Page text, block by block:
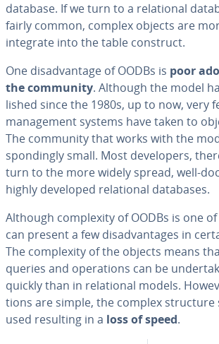
database. If we turn to a re­la­tion­al
fairly common, complex objects are
integrate into the table construct.
One dis­ad­van­tage of OODBs is poor
the community. Although the model
lished since the 1980s, up to now, very
man­age­ment systems have taken to
The community that works with the
spond­ing­ly small. Most de­vel­op­ers,
turn to the more widely spread, well-
highly developed re­la­tion­al databases.
Although com­plex­i­ty of OODBs is one
can present a few dis­ad­van­tages in
The com­plex­i­ty of the objects means
queries and op­er­a­tions can be
quickly than in re­la­tion­al models.
tions are simple, the complex structure
used resulting in a loss of speed.